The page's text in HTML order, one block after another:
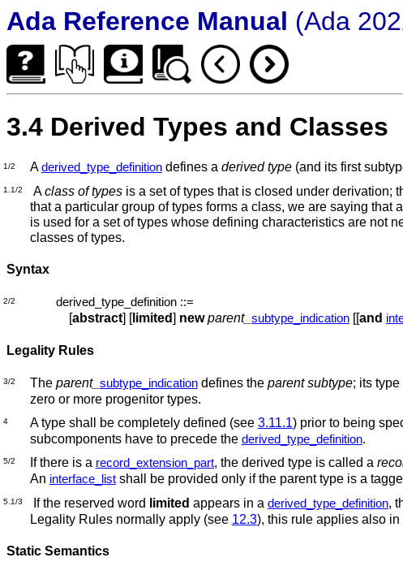
Ada Reference Manual (Ada
3.4 Derived Types and Classes
1/2 Aderived_type_definitiondefines a derived type(and its first
1.1/2 Aclass of typesis a set of types that is closed under derivation;
that a particular group of types forms a class, we are saying
is used for a set of types whose defining characteristics are not
classes of types.
Syntax
2/2 derived_type_definition::=
[abstract] [limited] new parent_ subtype_indication[[and
Legality Rules
3/2 The parent_ subtype_indicationdefines the parent subtype; its type
zero or more progenitor types.
4 A type shall be completely defined (see 3.11.1) prior to being
subcomponents have to precede the derived_type_definition.
5/2 If there is a record_extension_part, the derived type is called a
An interface_listshall be provided only if the parent type is a
5.1/3 If the reserved word limited appears in a derived_type_definition,
Legality Rules normally apply (see 12.3), this rule applies also
Static Semantics